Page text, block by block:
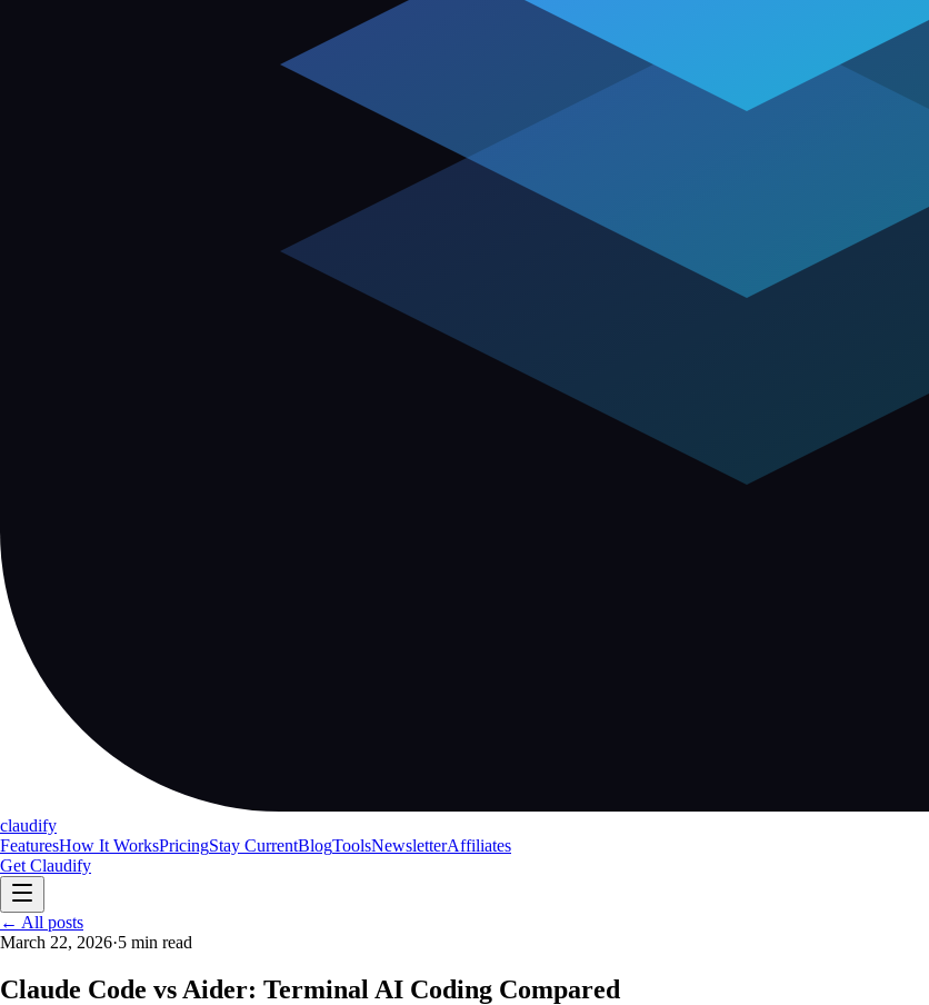
claudify
FeaturesHow It WorksPricingStay CurrentBlogToolsNewsletterAffiliates
Get Claudify
FeaturesHow It Works
← All posts
March 22, 2026·5 min read
Claude Code vs Aider: Terminal AI Coding Compared